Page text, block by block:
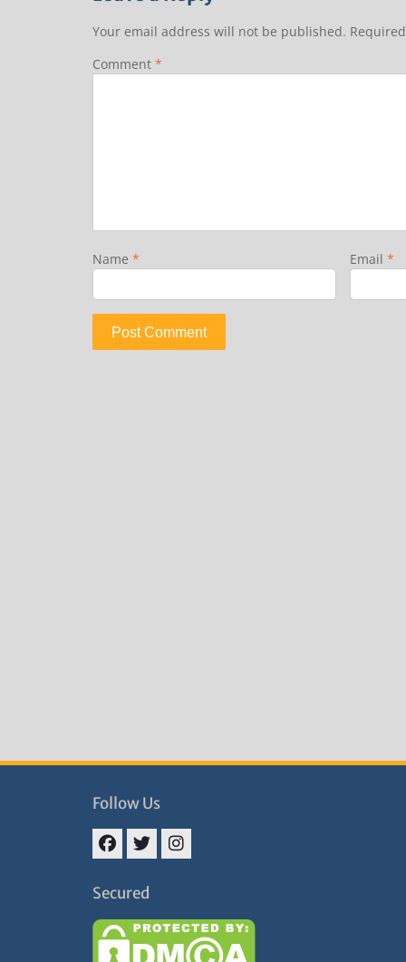
Your email address will not be published.
Comment *
Name * Email *
Follow Us
Secured